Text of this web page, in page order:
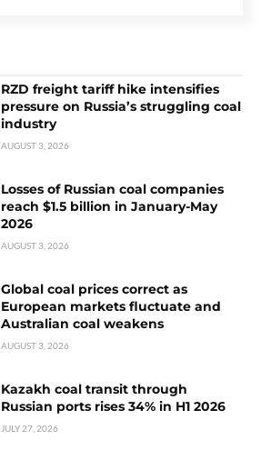
RZD freight tariff hike intensifies
pressure on Russia’s struggling coal
industry
AUGUST 3, 2026
Losses of Russian coal companies
reach $1.5 billion in January-May
2026
AUGUST 3, 2026
Global coal prices correct as
European markets fluctuate and
Australian coal weakens
AUGUST 3, 2026
Kazakh coal transit through
Russian ports rises 34% in H1 2026
JULY 27, 2026